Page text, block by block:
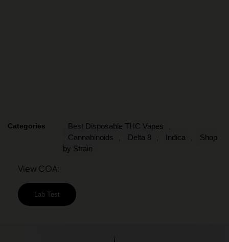
Categories Best Disposable THC Vapes
Cannabinoids Delta 8 Indica
Shop
by Strain
View COA:
Lab Test